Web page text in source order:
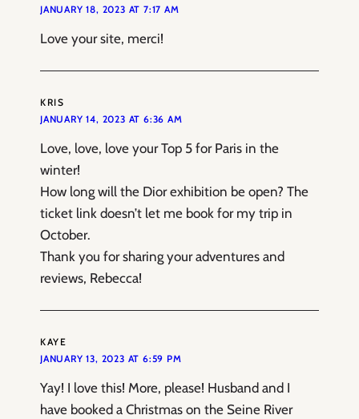
JANUARY 18, 2023 AT 7:17 AM
Love your site, merci!
KRIS
JANUARY 14, 2023 AT 6:36 AM
Love, love, love your Top 5 for Paris in the
winter!
How long will the Dior exhibition be open? The
ticket link doesn’t let me book for my trip in
October.
Thank you for sharing your adventures and
reviews, Rebecca!
KAYE
JANUARY 13, 2023 AT 6:59 PM
Yay! I love this! More, please! Husband and I
have booked a Christmas on the Seine River